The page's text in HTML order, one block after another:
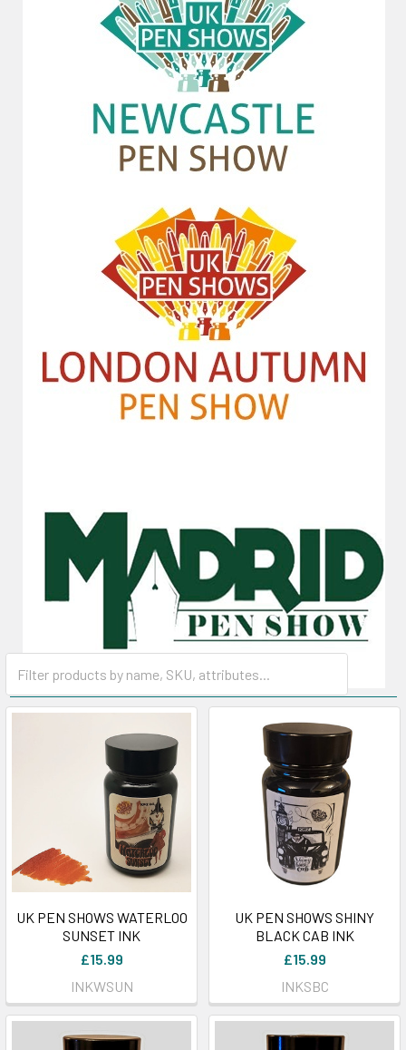
UK PEN SHOWS WATERLOO
SUNSET INK
£15.99
INKWSUN
UK PEN SHOWS SHINY
BLACK CAB INK
£15.99
INKSBC